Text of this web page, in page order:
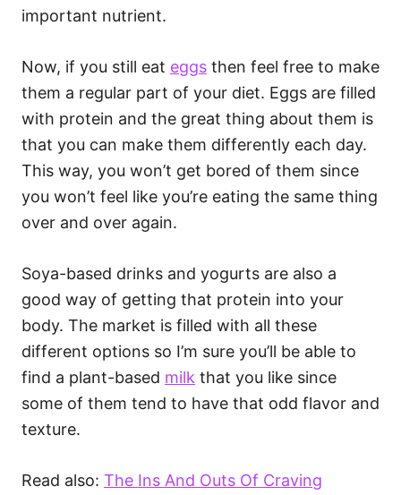
important nutrient.
Now, if you still eat eggs then feel free to make
them a regular part of your diet. Eggs are filled
with protein and the great thing about them is
that you can make them differently each day.
This way, you won’t get bored of them since
you won’t feel like you’re eating the same thing
over and over again.
Soya-based drinks and yogurts are also a
good way of getting that protein into your
body. The market is filled with all these
different options so I’m sure you’ll be able to
find a plant-based milk that you like since
some of them tend to have that odd flavor and
texture.
Read also: The Ins And Outs Of Craving